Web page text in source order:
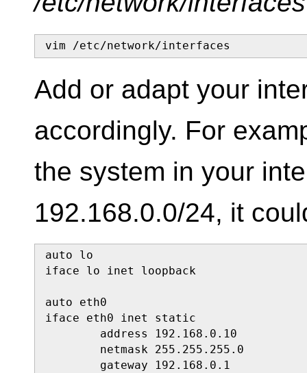
vim /etc/network/interfaces
Add or adapt your
accordingly. For
the system in your
192.168.0.0/24, it
auto lo
iface lo inet loopback
auto eth0
iface eth0 inet static
        address 192.168.0.10
        netmask 255.255.255.0
        gateway 192.168.0.1